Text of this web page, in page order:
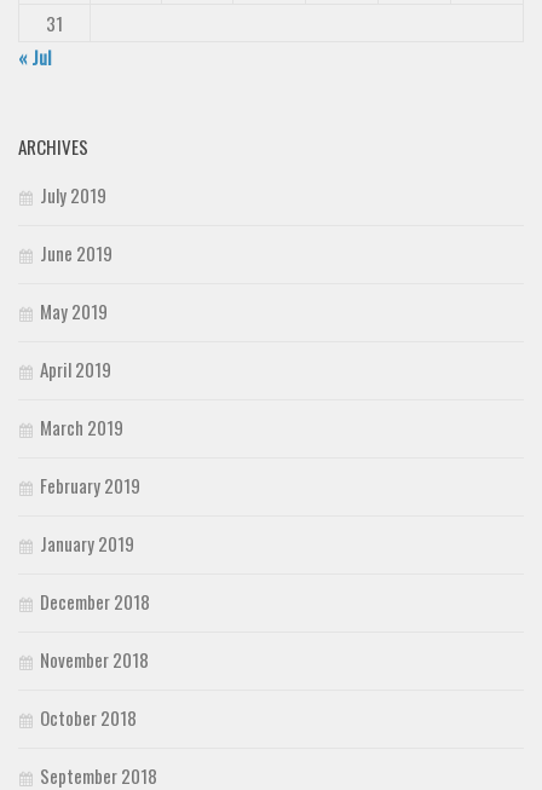
31
« Jul
ARCHIVES
July 2019
June 2019
May 2019
April 2019
March 2019
February 2019
January 2019
December 2018
November 2018
October 2018
September 2018